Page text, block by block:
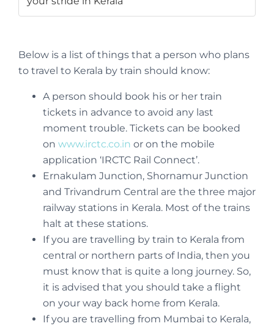
Below is a list of things that a person who plans
to travel to Kerala by train should know:
A person should book his or her train
tickets in advance to avoid any last
moment trouble. Tickets can be booked
on www.irctc.co.in or on the mobile
application ‘IRCTC Rail Connect’.
Ernakulam Junction, Shornamur Junction
and Trivandrum Central are the three major
railway stations in Kerala. Most of the trains
halt at these stations.
If you are travelling by train to Kerala from
central or northern parts of India, then you
must know that is quite a long journey. So,
it is advised that you should take a flight
on your way back home from Kerala.
If you are travelling from Mumbai to Kerala,